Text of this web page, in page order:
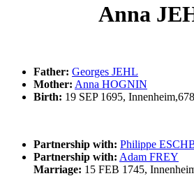
Anna
Father: Georges JEHL
Mother: Anna HOGNIN
Birth: 19 SEP 1695,
Partnership with: Philippe
Partnership with: Adam FREY
Marriage: 15 FEB 1745,